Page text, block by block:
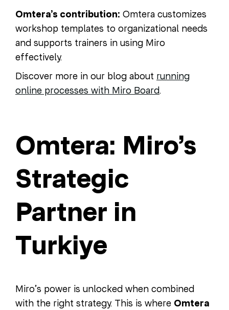
Omtera’s contribution: Omtera customizes
workshop templates to organizational needs
and supports trainers in using Miro
effectively.
Discover more in our blog about running
online processes with Miro Board.
Omtera: Miro’s
Strategic
Partner in
Turkiye
Miro’s power is unlocked when combined
with the right strategy. This is where Omtera